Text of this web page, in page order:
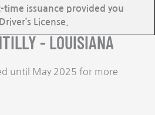
issuance provided you
License.
- LOUISIANA
until May 2025 for more